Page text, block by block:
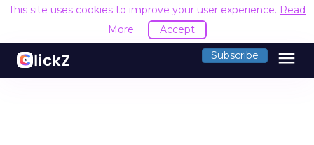
This site uses cookies to improve your user experience. Read
More
Accept
Subscribe menu